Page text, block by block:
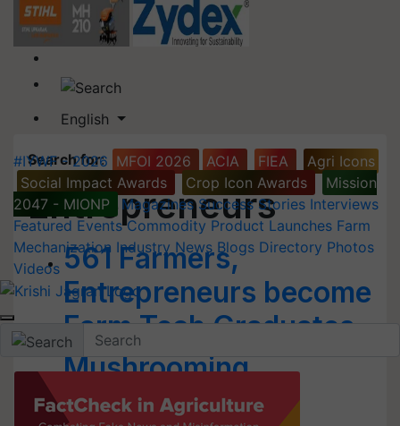
English
#IYWF - 2026 MFOI 2026 ACIA FIEA
Agri Icons
Social Impact Awards
Crop Icon Awards
Mission
2047 - MIONP
Magazines Success Stories Interviews
Featured Events Commodity Product Launches Farm
Mechanization Industry News Blogs Directory Photos
Videos
Search for:
Entrepreneurs
561 Farmers,
Entrepreneurs become
Farm Tech Graduates
Mushrooming
Mushrooms in